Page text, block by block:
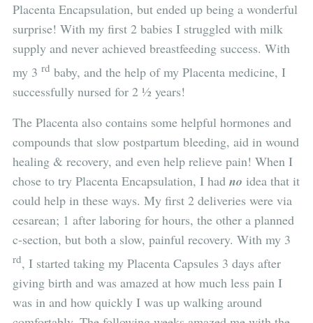
Placenta Encapsulation, but ended up being a wonderful
surprise! With my first 2 babies I struggled with milk
supply and never achieved breastfeeding success. With
my 3 rd baby, and the help of my Placenta medicine, I
successfully nursed for 2 ½ years!
The Placenta also contains some helpful hormones and
compounds that slow postpartum bleeding, aid in wound
healing & recovery, and even help relieve pain! When I
chose to try Placenta Encapsulation, I had no idea that it
could help in these ways. My first 2 deliveries were via
cesarean; 1 after laboring for hours, the other a planned
c-section, but both a slow, painful recovery. With my 3
rd, I started taking my Placenta Capsules 3 days after
giving birth and was amazed at how much less pain I
was in and how quickly I was up walking around